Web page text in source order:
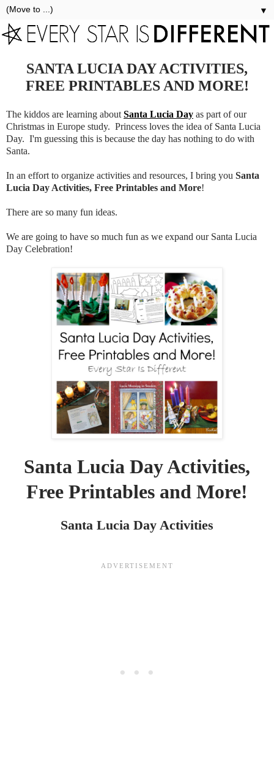
▼
SANTA LUCIA DAY ACTIVITIES,
FREE PRINTABLES AND MORE!
The kiddos are learning about Santa Lucia Day as part of our
Christmas in Europe study. Princess loves the idea of Santa Lucia
Day. I'm guessing this is because the day has nothing to do with
Santa.
In an effort to organize activities and resources, I bring you Santa
Lucia Day Activities, Free Printables and More!
There are so many fun ideas.
We are going to have so much fun as we expand our Santa Lucia
Day Celebration!
Santa Lucia Day Activities,
Free Printables and More!
Santa Lucia Day Activities